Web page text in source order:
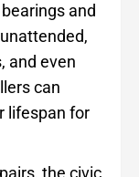
and
and even
can
lifespan for
the civic